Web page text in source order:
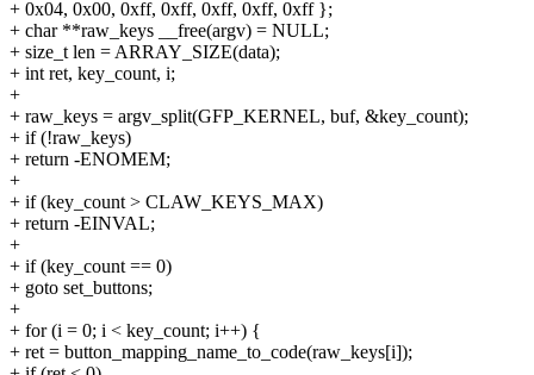
+ 0x04, 0x00, 0xff, 0xff, 0xff, 0xff, 0xff };
+ char **raw_keys __free(argv) = NULL;
+ size_t len = ARRAY_SIZE(data);
+ int ret, key_count, i;
+
+ raw_keys = argv_split(GFP_KERNEL, buf, &key_count);
+ if (!raw_keys)
+ return -ENOMEM;
+
+ if (key_count > CLAW_KEYS_MAX)
+ return -EINVAL;
+
+ if (key_count == 0)
+ goto set_buttons;
+
+ for (i = 0; i < key_count; i++) {
+ ret = button_mapping_name_to_code(raw_keys[i]);